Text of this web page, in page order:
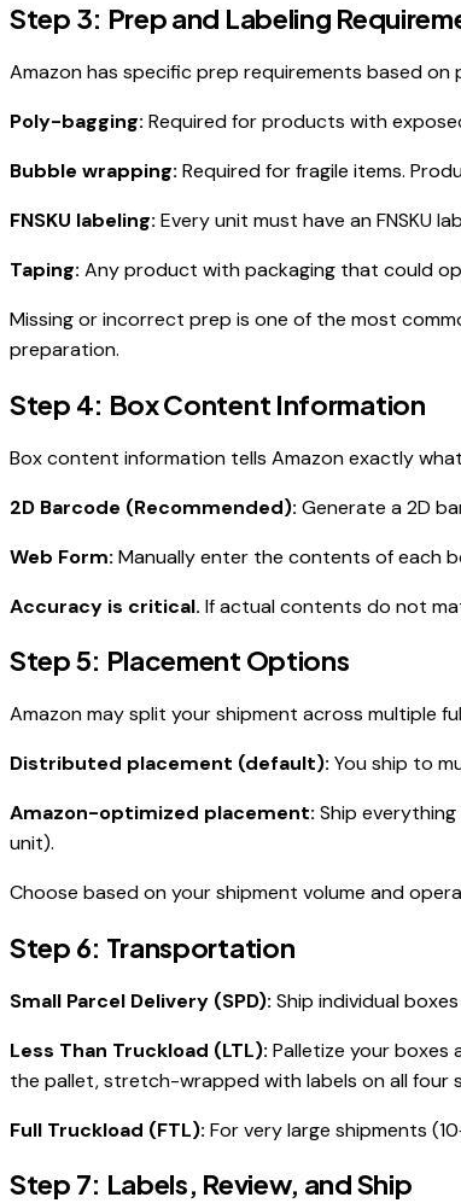
Step 3: Prep and Labeling
Amazon has specific prep requirements based
Poly-bagging: Required for products with
Bubble wrapping: Required for fragile items.
FNSKU labeling: Every unit must have an FNSKU
Taping: Any product with packaging that could
Missing or incorrect prep is one of the most
preparation.
Step 4: Box Content Information
Box content information tells Amazon exactly
2D Barcode (Recommended): Generate a 2D
Web Form: Manually enter the contents of each
Accuracy is critical. If actual contents do not
Step 5: Placement Options
Amazon may split your shipment across multiple
Distributed placement (default): You ship to
Amazon-optimized placement: Ship
unit).
Choose based on your shipment volume and
Step 6: Transportation
Small Parcel Delivery (SPD): Ship individual
Less Than Truckload (LTL): Palletize your boxes
the pallet, stretch-wrapped with labels on all four
Full Truckload (FTL): For very large shipments
Step 7: Labels, Review, and Ship